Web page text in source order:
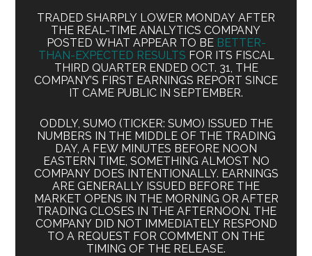
TRADED SHARPLY LOWER MONDAY AFTER
THE REAL-TIME ANALYTICS COMPANY
POSTED WHAT APPEAR TO BE BETTER-
THAN-EXPECTED RESULTS FOR ITS FISCAL
THIRD QUARTER ENDED OCT. 31, THE
COMPANY’S FIRST EARNINGS REPORT SINCE
IT CAME PUBLIC IN SEPTEMBER.
ODDLY, SUMO (TICKER: SUMO) ISSUED THE
NUMBERS IN THE MIDDLE OF THE TRADING
DAY, A FEW MINUTES BEFORE NOON
EASTERN TIME, SOMETHING ALMOST NO
COMPANY DOES INTENTIONALLY. EARNINGS
ARE GENERALLY ISSUED BEFORE THE
MARKET OPENS IN THE MORNING OR AFTER
TRADING CLOSES IN THE AFTERNOON. THE
COMPANY DID NOT IMMEDIATELY RESPOND
TO A REQUEST FOR COMMENT ON THE
TIMING OF THE RELEASE.